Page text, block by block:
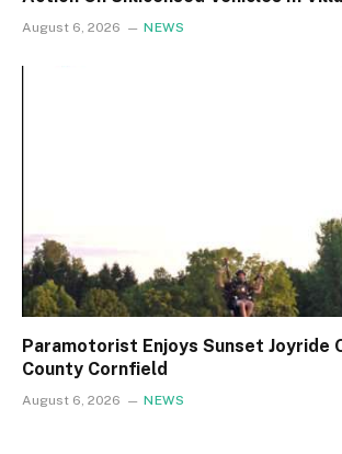
August 6, 2026 NEWS
Paramotorist Enjoys Sunset Joyride
County Cornfield
August 6, 2026 NEWS